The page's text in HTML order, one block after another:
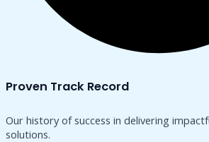
Proven Track Record
Our history of success in delivering
solutions.